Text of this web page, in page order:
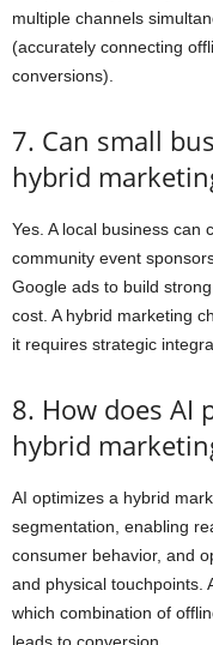
multiple channels
(accurately connecting
conversions).
7. Can small
hybrid
Yes. A local business can
community event
Google ads to build
cost. A hybrid marketing
it requires strategic
8. How does AI
hybrid
AI optimizes a hybrid
segmentation, enabling
consumer behavior, and
and physical touchpoints.
which combination of
leads to conversion.